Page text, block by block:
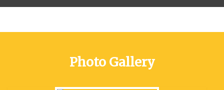
Photo Gallery